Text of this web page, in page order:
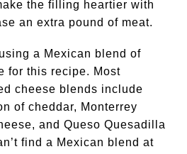
the filling heartier with
an extra pound of meat.
a Mexican blend of
for this recipe. Most
cheese blends include
of cheddar, Monterrey
and Queso Quesadilla
find a Mexican blend at